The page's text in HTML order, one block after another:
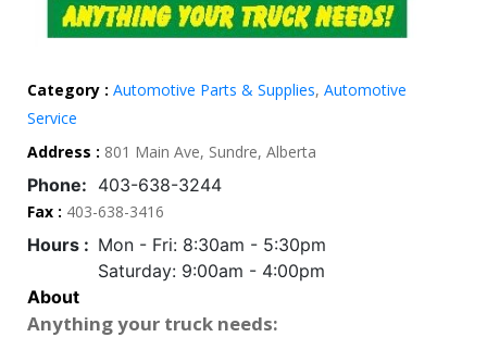
Category : Automotive Parts & Supplies, Automotive
Service
Address : 801 Main Ave, Sundre, Alberta
Phone: 403-638-3244
Fax : 403-638-3416
Hours : Mon - Fri: 8:30am - 5:30pm
Saturday: 9:00am - 4:00pm
About
Anything your truck needs: